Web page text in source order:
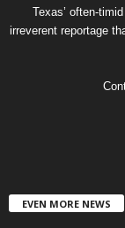
Texas’ often-
irreverent reportage
EVEN MORE NEWS